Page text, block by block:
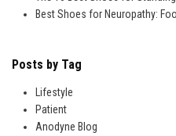
Best Shoes for Neuropathy:
Posts by Tag
Lifestyle
Patient
Anodyne Blog